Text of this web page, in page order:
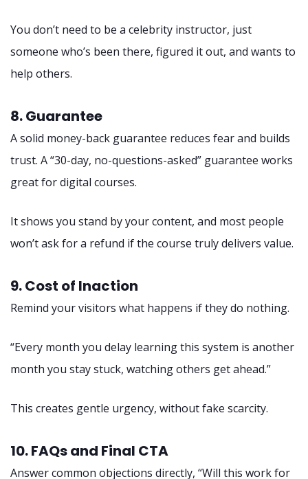
You don’t need to be a celebrity instructor, just
someone who’s been there, figured it out, and wants to
help others.
8. Guarantee
A solid money-back guarantee reduces fear and builds
trust. A “30-day, no-questions-asked” guarantee works
great for digital courses.
It shows you stand by your content, and most people
won’t ask for a refund if the course truly delivers value.
9. Cost of Inaction
Remind your visitors what happens if they do nothing.
“Every month you delay learning this system is another
month you stay stuck, watching others get ahead.”
This creates gentle urgency, without fake scarcity.
10. FAQs and Final CTA
Answer common objections directly, “Will this work for